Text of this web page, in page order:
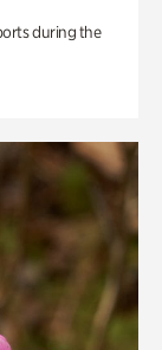
during the